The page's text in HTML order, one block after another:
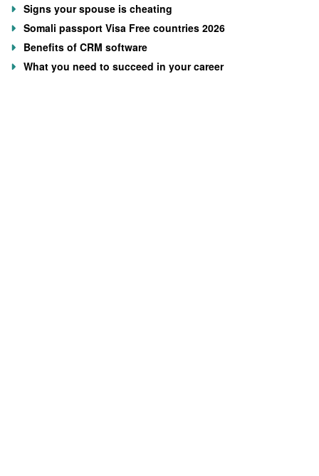
Signs your spouse is cheating
Somali passport Visa Free countries 2026
Benefits of CRM software
What you need to succeed in your career